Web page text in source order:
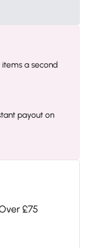
a second
payout on
£75